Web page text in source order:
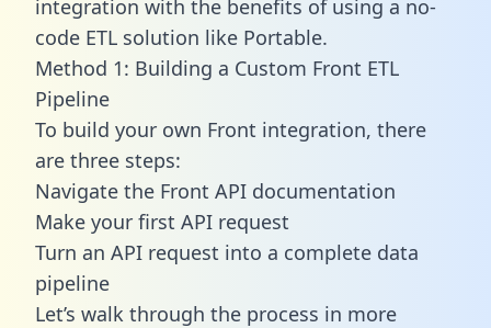
integration with the benefits of using a no-
code ETL solution like Portable.
Method 1: Building a Custom Front ETL
Pipeline
To build your own Front integration, there
are three steps:
Navigate the Front API documentation
Make your first API request
Turn an API request into a complete data
pipeline
Let’s walk through the process in more